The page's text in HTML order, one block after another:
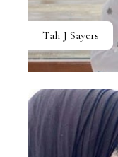
Tali J Sayers